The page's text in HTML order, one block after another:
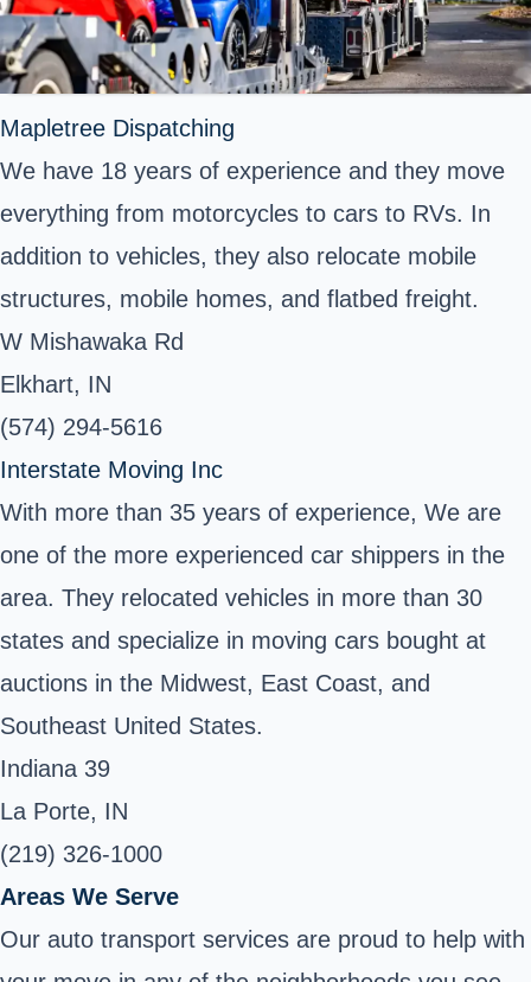
Mapletree Dispatching
We have 18 years of experience and they move
everything from motorcycles to cars to RVs. In
addition to vehicles, they also relocate mobile
structures, mobile homes, and flatbed freight.
W Mishawaka Rd
Elkhart, IN
(574) 294-5616
Interstate Moving Inc
With more than 35 years of experience, We are
one of the more experienced car shippers in the
area. They relocated vehicles in more than 30
states and specialize in moving cars bought at
auctions in the Midwest, East Coast, and
Southeast United States.
Indiana 39
La Porte, IN
(219) 326-1000
Areas We Serve
Our auto transport services are proud to help with